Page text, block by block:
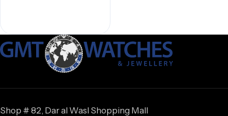
Shop # 82, Dar al Wasl Shopping Mall